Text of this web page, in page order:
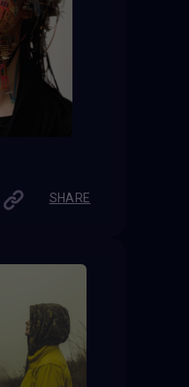
SHARE